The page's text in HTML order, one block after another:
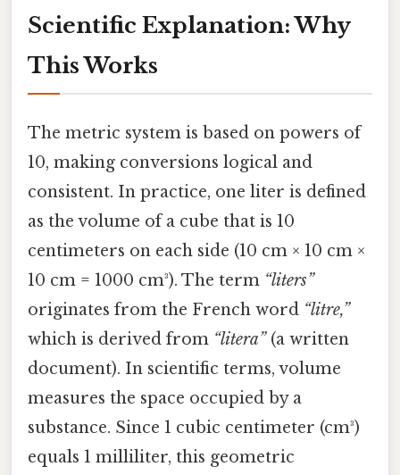
Scientific Explanation: Why
This Works
The metric system is based on powers of
10, making conversions logical and
consistent. In practice, one liter is defined
as the volume of a cube that is 10
centimeters on each side (10 cm × 10 cm ×
10 cm = 1000 cm³). The term “liters”
originates from the French word “litre,”
which is derived from “litera”(a written
document). In scientific terms, volume
measures the space occupied by a
substance. Since 1 cubic centimeter (cm³)
equals 1 milliliter, this geometric